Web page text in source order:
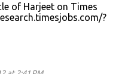
of Harjeet on Times
?